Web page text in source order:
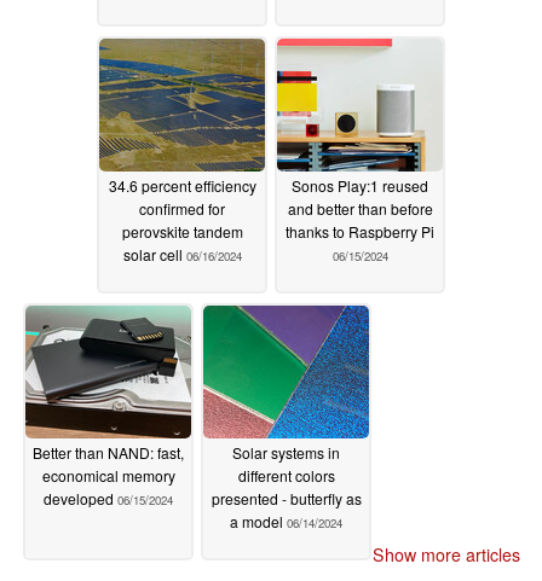
34.6 percent efficiency
confirmed for
perovskite tandem
solar cell 06/16/2024
Sonos Play:1 reused
and better than before
thanks to Raspberry Pi
06/15/2024
Better than NAND: fast,
economical memory
developed 06/15/2024
Solar systems in
different colors
presented - butterfly as
a model 06/14/2024
Show more articles